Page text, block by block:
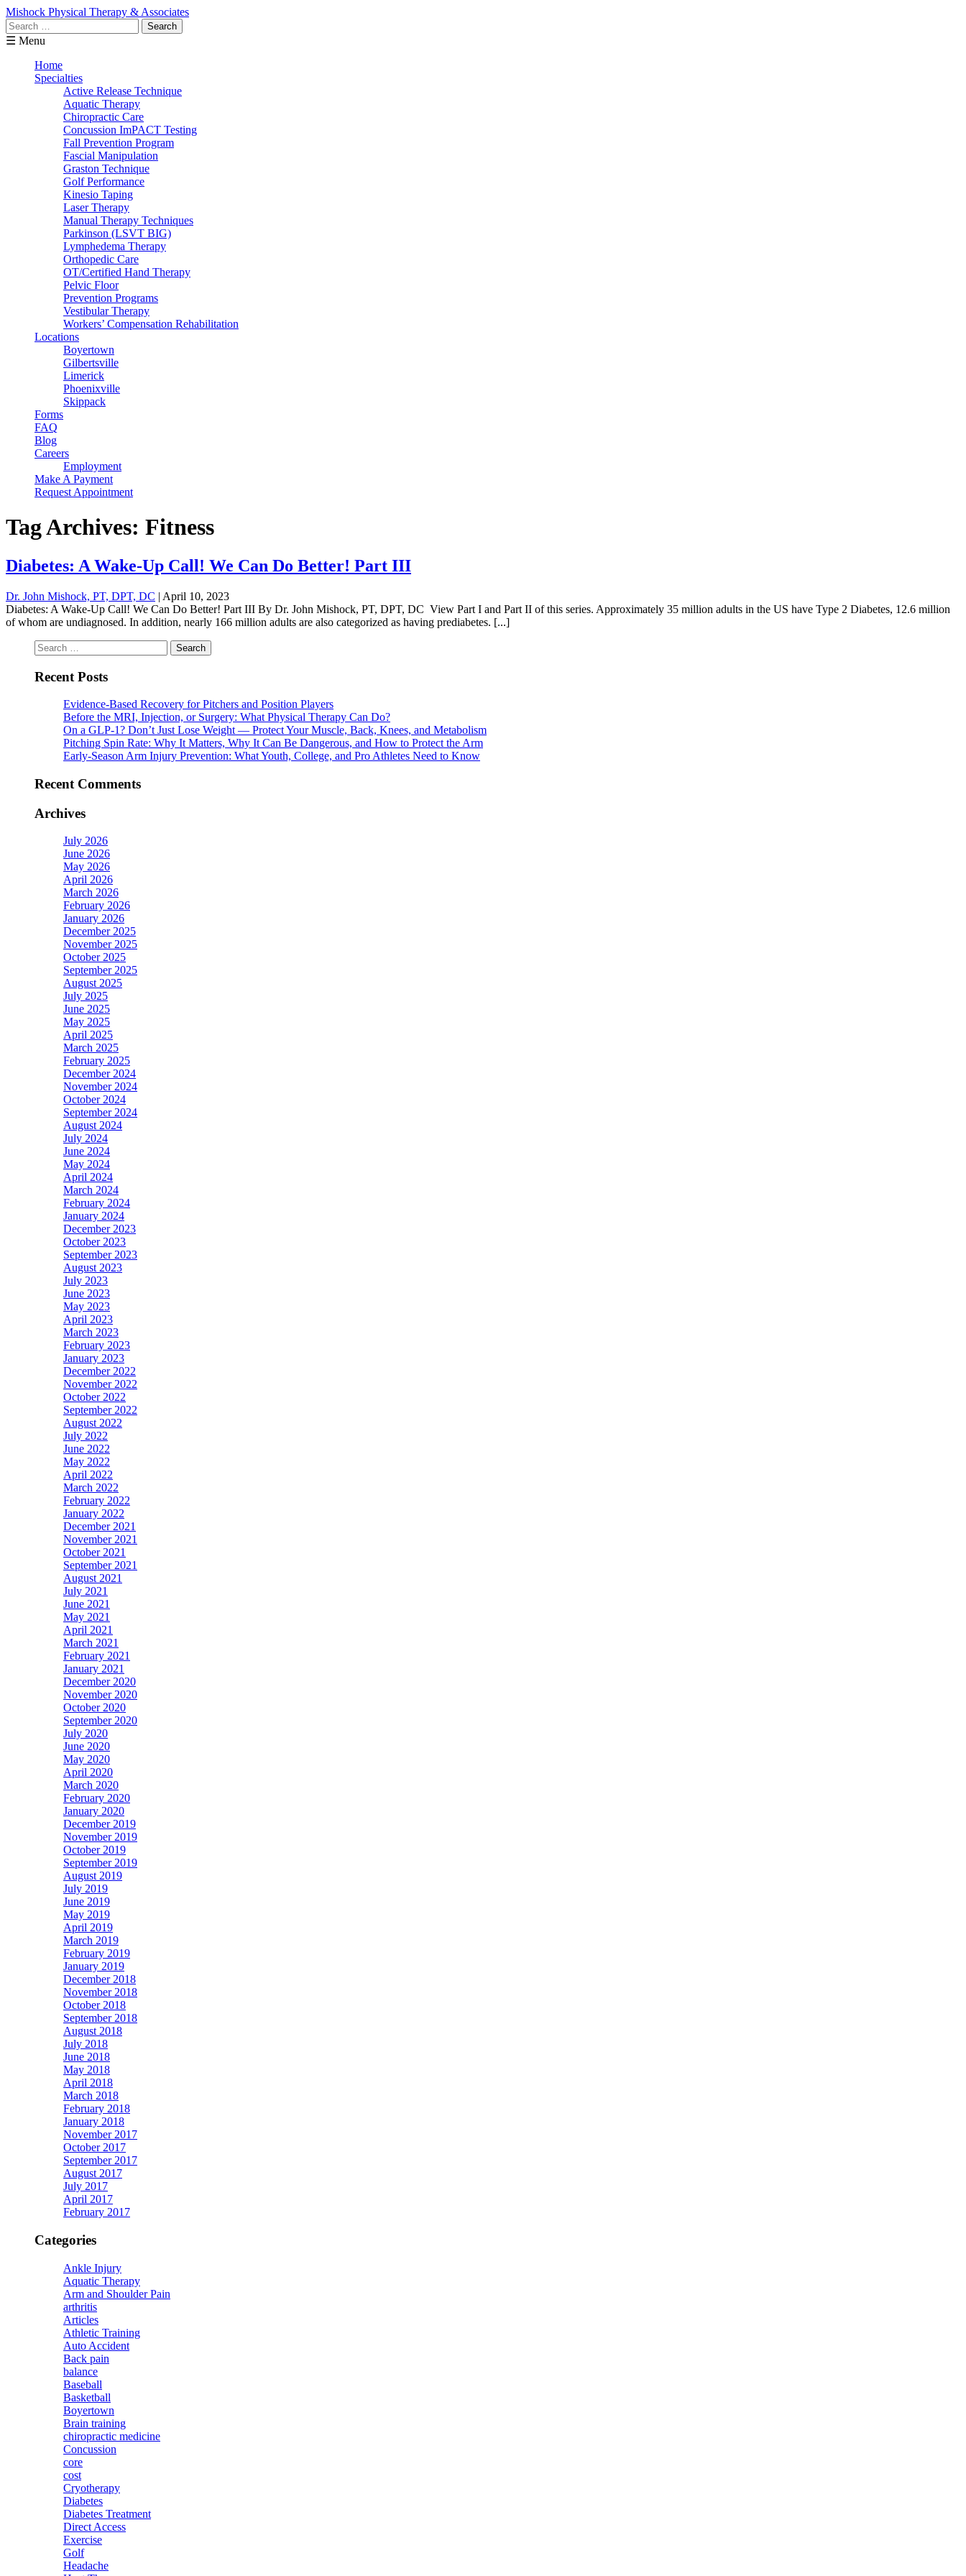
Mishock Physical Therapy & Associates
Search
for:
☰ Menu
Home
Specialties
Active Release Technique
Aquatic Therapy
Chiropractic Care
Concussion ImPACT Testing
Fall Prevention Program
Fascial Manipulation
Graston Technique
Golf Performance
Kinesio Taping
Laser Therapy
Manual Therapy Techniques
Parkinson (LSVT BIG)
Lymphedema Therapy
Orthopedic Care
OT/Certified Hand Therapy
Pelvic Floor
Prevention Programs
Vestibular Therapy
Workers’ Compensation Rehabilitation
Locations
Boyertown
Gilbertsville
Limerick
Phoenixville
Skippack
Forms
FAQ
Blog
Careers
Employment
Make A Payment
Request Appointment
Tag Archives: Fitness
Diabetes: A Wake-Up Call! We Can Do Better! Part III
Dr. John Mishock, PT, DPT, DC | April 10, 2023
Diabetes: A Wake-Up Call! We Can Do Better! Part III By Dr. John Mishock, PT, DPT, DC View Part I and Part II of this series. Approximately 35 million adults in the US have Type 2 Diabetes, 12.6 million
of whom are undiagnosed. In addition, nearly 166 million adults are also categorized as having prediabetes. [...]
Search
for:
Recent Posts
Evidence-Based Recovery for Pitchers and Position Players
Before the MRI, Injection, or Surgery: What Physical Therapy Can Do?
On a GLP-1? Don’t Just Lose Weight — Protect Your Muscle, Back, Knees, and Metabolism
Pitching Spin Rate: Why It Matters, Why It Can Be Dangerous, and How to Protect the Arm
Early-Season Arm Injury Prevention: What Youth, College, and Pro Athletes Need to Know
Recent Comments
Archives
July 2026
June 2026
May 2026
April 2026
March 2026
February 2026
January 2026
December 2025
November 2025
October 2025
September 2025
August 2025
July 2025
June 2025
May 2025
April 2025
March 2025
February 2025
December 2024
November 2024
October 2024
September 2024
August 2024
July 2024
June 2024
May 2024
April 2024
March 2024
February 2024
January 2024
December 2023
October 2023
September 2023
August 2023
July 2023
June 2023
May 2023
April 2023
March 2023
February 2023
January 2023
December 2022
November 2022
October 2022
September 2022
August 2022
July 2022
June 2022
May 2022
April 2022
March 2022
February 2022
January 2022
December 2021
November 2021
October 2021
September 2021
August 2021
July 2021
June 2021
May 2021
April 2021
March 2021
February 2021
January 2021
December 2020
November 2020
October 2020
September 2020
July 2020
June 2020
May 2020
April 2020
March 2020
February 2020
January 2020
December 2019
November 2019
October 2019
September 2019
August 2019
July 2019
June 2019
May 2019
April 2019
March 2019
February 2019
January 2019
December 2018
November 2018
October 2018
September 2018
August 2018
July 2018
June 2018
May 2018
April 2018
March 2018
February 2018
January 2018
November 2017
October 2017
September 2017
August 2017
July 2017
April 2017
February 2017
Categories
Ankle Injury
Aquatic Therapy
Arm and Shoulder Pain
arthritis
Articles
Athletic Training
Auto Accident
Back pain
balance
Baseball
Basketball
Boyertown
Brain training
chiropractic medicine
Concussion
core
cost
Cryotherapy
Diabetes
Diabetes Treatment
Direct Access
Exercise
Golf
Headache